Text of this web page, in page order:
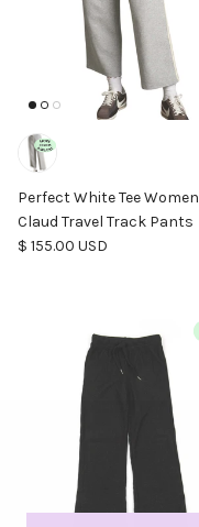
Perfect White Tee Women
Claud Travel Track Pants
Regular price
$ 155.00 USD